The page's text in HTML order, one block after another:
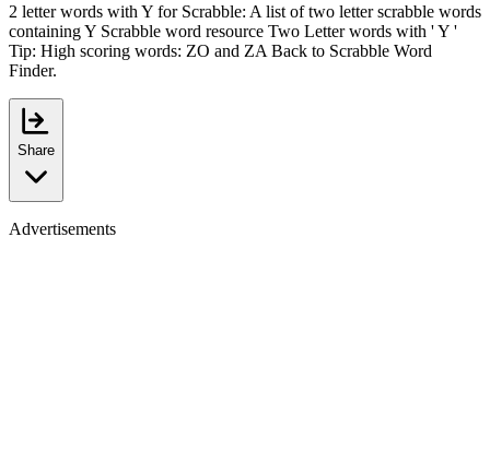
2 letter words with Y for Scrabble: A list of two letter scrabble words
containing Y Scrabble word resource Two Letter words with ' Y '
Tip: High scoring words: ZO and ZA Back to Scrabble Word
Finder.
Share
Advertisements